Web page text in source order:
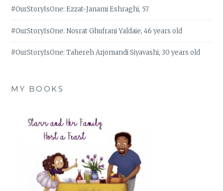
#OurStoryIsOne: Ezzat-Janami Eshraghi, 57
#OurStoryIsOne: Nosrat Ghufrani Yaldaie, 46 years old
#OurStoryIsOne: Tahereh Arjomandi Siyavashi, 30 years old
MY BOOKS